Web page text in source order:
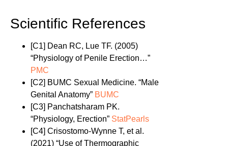
Scientific References
[C1] Dean RC, Lue TF. (2005)
“Physiology of Penile Erection…”
PMC
[C2] BUMC Sexual Medicine. “Male
Genital Anatomy” BUMC
[C3] Panchatsharam PK.
“Physiology, Erection” StatPearls
[C4] Crisostomo-Wynne T, et al.
(2021) “Use of Thermographic